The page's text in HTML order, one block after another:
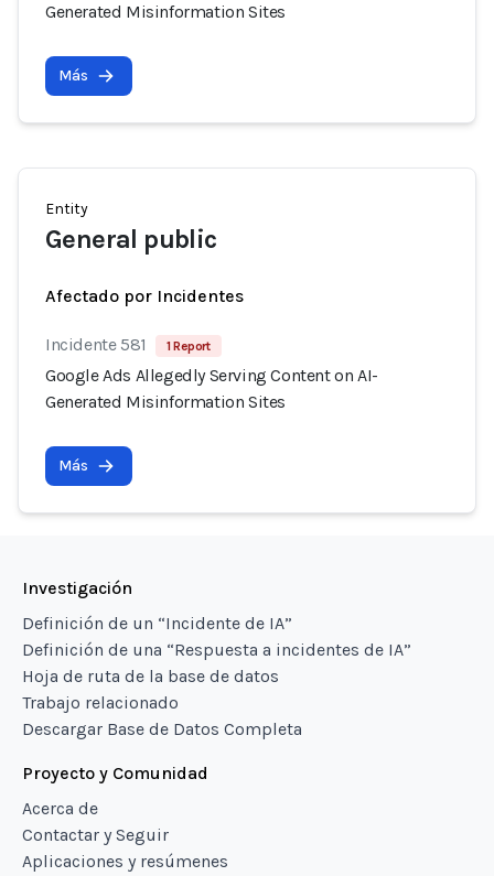
Generated Misinformation Sites
Más
Entity
General public
Afectado por Incidentes
Incidente 581 1 Report
Google Ads Allegedly Serving Content on AI-
Generated Misinformation Sites
Más
Investigación
Definición de un “Incidente de IA”
Definición de una “Respuesta a incidentes de IA”
Hoja de ruta de la base de datos
Trabajo relacionado
Descargar Base de Datos Completa
Proyecto y Comunidad
Acerca de
Contactar y Seguir
Aplicaciones y resúmenes